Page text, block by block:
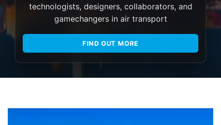
technologists, designers, collaborators, and
gamechangers in air transport
FIND OUT MORE